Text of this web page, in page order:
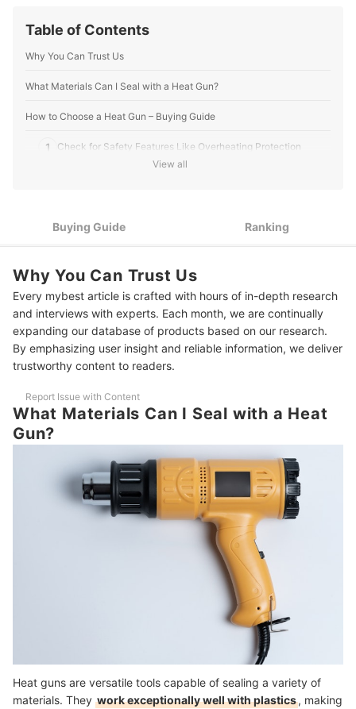
Table of Contents
Why You Can Trust Us
What Materials Can I Seal with a Heat Gun?
How to Choose a Heat Gun – Buying Guide
1 Check for Safety Features Like Overheating Protection
4 Consider Power Source Options: Corded vs. Cordless Models
5 Look for Adjustable Airflow Settings for Versatile Use
6 Choose an Ergonomic Design for Long-Term Comfort
10 Best Heat Guns to Buy Online
Frequently Asked Questions
Can I Use a Heat Gun to Remove Adhesives?
Can I Use a Heat Gun for Food Packaging?
How Long Does a Heat Gun Typically Last?
Decorate Your Home On A Budget With These Picks
How We Chose and Ranked Our Product Recommendations
View all
Buying Guide Ranking
Why You Can Trust Us
Every mybest article is crafted with hours of in-depth research
and interviews with experts. Each month, we are continually
expanding our database of products based on our research.
By emphasizing user insight and reliable information, we deliver
trustworthy content to readers.
Report Issue with Content
What Materials Can I Seal with a Heat
Gun?
Heat guns are versatile tools capable of sealing a variety of
materials. They work exceptionally well with plastics, making